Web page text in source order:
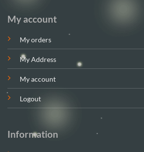
My account
My orders
My Address
My account
Logout
Information